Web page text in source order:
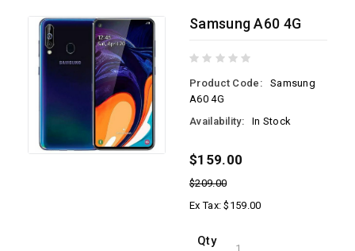
Samsung A60 4G
Product Code:
Samsung
A60 4G
Availability:
In Stock
$159.00
$209.00
Ex Tax: $159.00
Qty